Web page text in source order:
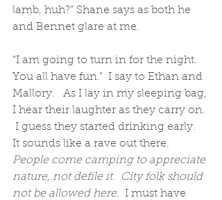
lamb, huh?” Shane says as both he
and Bennet glare at me.
“I am going to turn in for the night.
You all have fun.”  I say to Ethan and
Mallory.   As I lay in my sleeping bag,
I hear their laughter as they carry on.
I guess they started drinking early.
It sounds like a rave out there.
People come camping to appreciate
nature, not defile it.  City folk should
not be allowed here.
  I must have